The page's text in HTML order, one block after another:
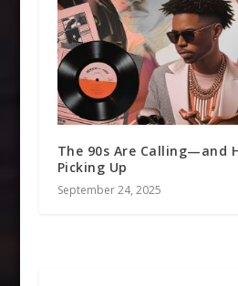
The 90s Are Calling—and
Picking Up
September 24, 2025